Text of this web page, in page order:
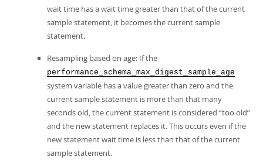
wait time has a wait time greater than that of the current
sample statement, it becomes the current sample
statement.
Resampling based on age: If the
performance_schema_max_digest_sample_age
system variable has a value greater than zero and the
current sample statement is more than that many
seconds old, the current statement is considered “too old”
and the new statement replaces it. This occurs even if the
new statement wait time is less than that of the current
sample statement.